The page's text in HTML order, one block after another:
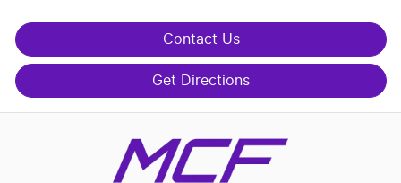
Contact Us
Get Directions